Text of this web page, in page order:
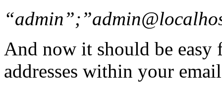
And now it should be
addresses within your